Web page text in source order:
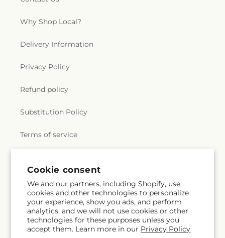
Cookie consent
We and our partners, including Shopify, use
cookies and other technologies to personalize
your experience, show you ads, and perform
analytics, and we will not use cookies or other
technologies for these purposes unless you
accept them. Learn more in our Privacy Policy
Why Shop Local?
Delivery Information
Privacy Policy
Refund policy
Substitution Policy
Terms of service
Subscribe to our emails
Email Subscribe